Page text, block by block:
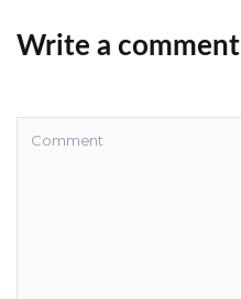
Write a comment